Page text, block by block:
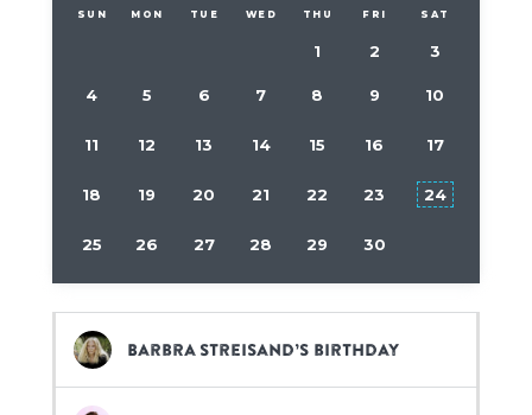
SUN MON TUE WED THU FRI SAT
1 2 3
4 5 6 7 8 9 10
11 12 13 14 15 16 17
18 19 20 21 22 23 24
25 26 27 28 29 30
Barbra Streisand’s birthday